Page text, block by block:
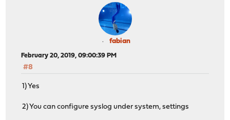
fabian
February 20, 2019, 09:00:39 PM
#8
1) Yes
2) You can configure syslog under system, settings